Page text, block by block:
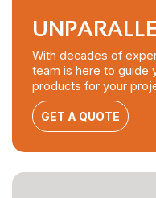
With decades of
team is here to guide
products for your
GET A QUOTE